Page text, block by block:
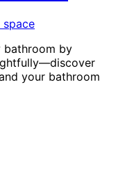
bathroom by
your bathroom